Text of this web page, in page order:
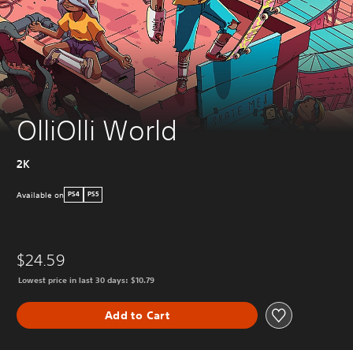
OlliOlli World
2K
Available on PS4 PS5
$24.59
Lowest price in last 30 days: $10.79
Add to Cart